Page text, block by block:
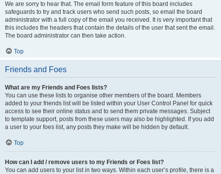
We are sorry to hear that. The email form feature of this board includes
safeguards to try and track users who send such posts, so email the board
administrator with a full copy of the email you received. It is very important that
this includes the headers that contain the details of the user that sent the email.
The board administrator can then take action.
Top
Friends and Foes
What are my Friends and Foes lists?
You can use these lists to organise other members of the board. Members
added to your friends list will be listed within your User Control Panel for quick
access to see their online status and to send them private messages. Subject
to template support, posts from these users may also be highlighted. If you add
a user to your foes list, any posts they make will be hidden by default.
Top
How can I add / remove users to my Friends or Foes list?
You can add users to your list in two ways. Within each user’s profile, there is a